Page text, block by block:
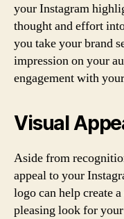
your Instagram
thought and effort
you take your brand
impression on your
engagement with
Visual
Aside from
appeal to your
logo can help create
pleasing look for